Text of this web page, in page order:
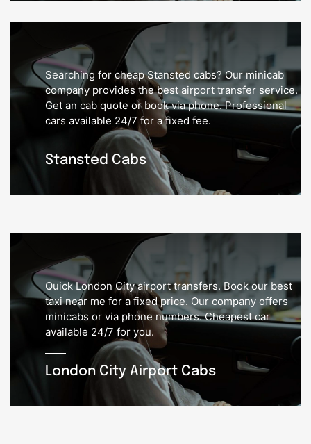
Stansted Cabs
Searching for cheap Stansted cabs? Our minicab
company provides the best airport transfer service.
Get an cab quote or book via phone. Professional
cars available 24/7 for a fixed fee.
London City Airport Cabs
Quick London City airport transfers. Book our best
taxi near me for a fixed price. Our company offers
minicabs or via phone numbers. Cheapest car
available 24/7 for you.